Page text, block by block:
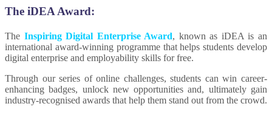
The iDEA Award:
The Inspiring Digital Enterprise Award, known as iDEA is an
international award-winning programme that helps students develop
digital enterprise and employability skills for free.
Through our series of online challenges, students can win career-
enhancing badges, unlock new opportunities and, ultimately gain
industry-recognised awards that help them stand out from the crowd.